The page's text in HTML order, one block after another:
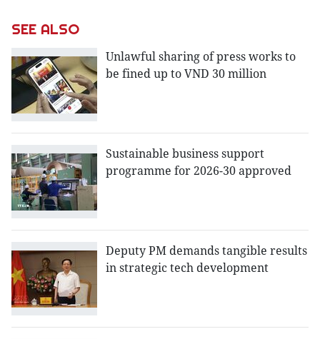
SEE ALSO
Unlawful sharing of press works to
be fined up to VND 30 million
Sustainable business support
programme for 2026-30 approved
Deputy PM demands tangible results
in strategic tech development